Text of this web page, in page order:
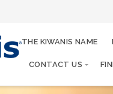
THE KIWANIS NAME
CONTACT US